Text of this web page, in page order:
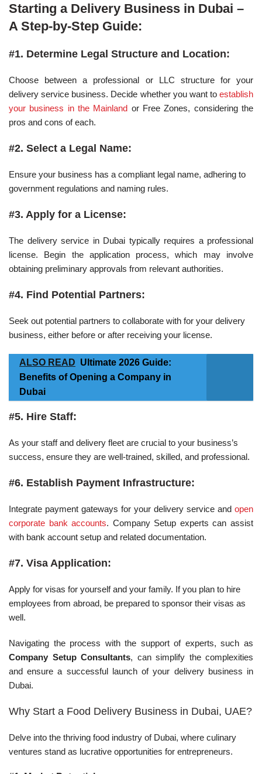
Starting a Delivery Business in Dubai –
A Step-by-Step Guide:
#1. Determine Legal Structure and Location:
Choose between a professional or LLC structure for your
delivery service business. Decide whether you want to establish
your business in the Mainland or Free Zones, considering the
pros and cons of each.
#2. Select a Legal Name:
Ensure your business has a compliant legal name, adhering to
government regulations and naming rules.
#3. Apply for a License:
The delivery service in Dubai typically requires a professional
license. Begin the application process, which may involve
obtaining preliminary approvals from relevant authorities.
#4. Find Potential Partners:
Seek out potential partners to collaborate with for your delivery
business, either before or after receiving your license.
ALSO READ Ultimate 2026 Guide:
Benefits of Opening a Company in
Dubai
#5. Hire Staff:
As your staff and delivery fleet are crucial to your business’s
success, ensure they are well-trained, skilled, and professional.
#6. Establish Payment Infrastructure:
Integrate payment gateways for your delivery service and open
corporate bank accounts. Company Setup experts can assist
with bank account setup and related documentation.
#7. Visa Application:
Apply for visas for yourself and your family. If you plan to hire
employees from abroad, be prepared to sponsor their visas as
well.
Navigating the process with the support of experts, such as
Company Setup Consultants, can simplify the complexities
and ensure a successful launch of your delivery business in
Dubai.
Why Start a Food Delivery Business in Dubai, UAE?
Delve into the thriving food industry of Dubai, where culinary
ventures stand as lucrative opportunities for entrepreneurs.